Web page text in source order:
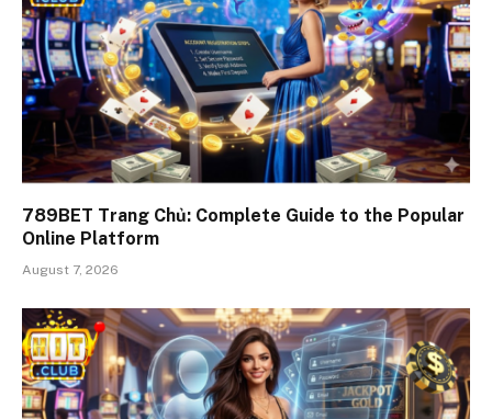
789BET Trang Chủ: Complete Guide to the Popular
Online Platform
August 7, 2026